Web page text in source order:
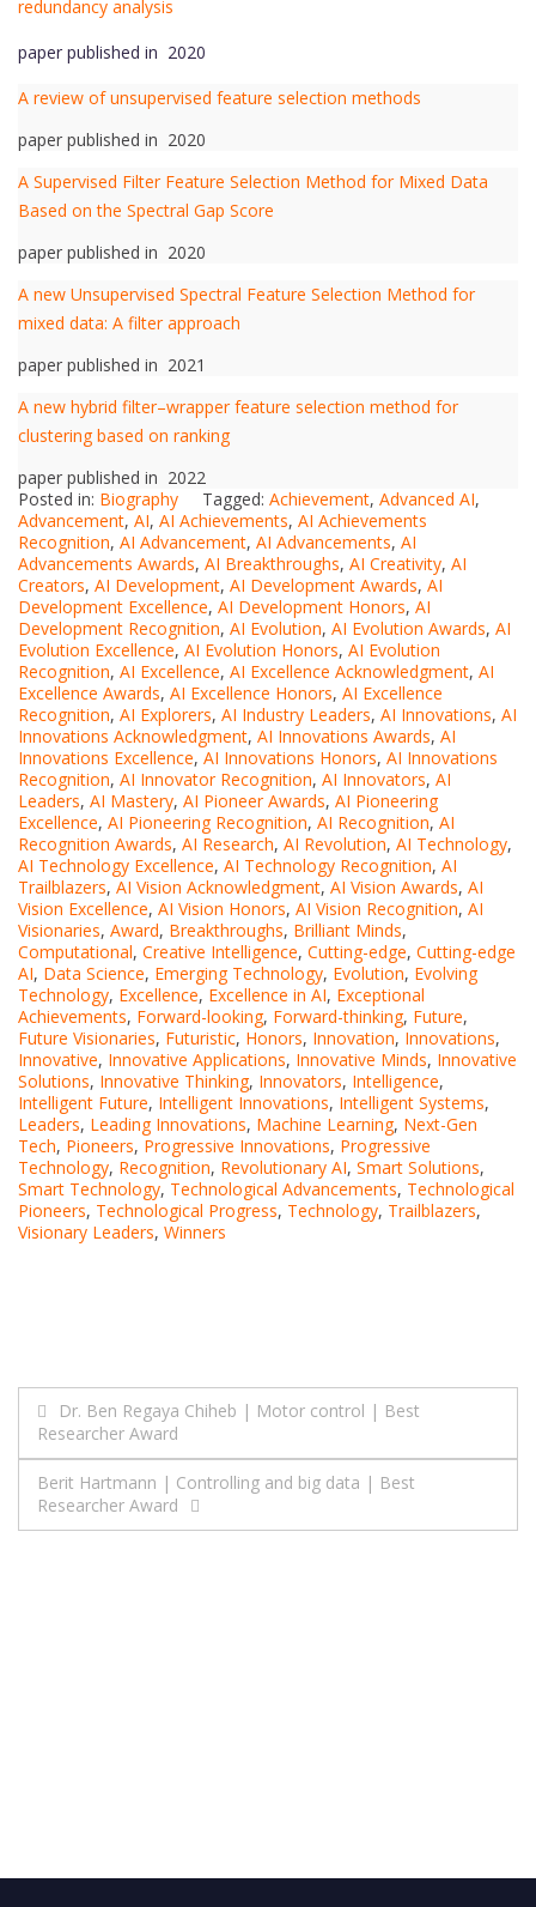
redundancy analysis
paper published in 2020
A review of unsupervised feature selection methods
paper published in 2020
A Supervised Filter Feature Selection Method for Mixed Data
Based on the Spectral Gap Score
paper published in 2020
A new Unsupervised Spectral Feature Selection Method for
mixed data: A filter approach
paper published in 2021
A new hybrid filter–wrapper feature selection method for
clustering based on ranking
paper published in 2022
Posted in: Biography Tagged: Achievement, Advanced AI,
Advancement, AI, AI Achievements, AI Achievements
Recognition, AI Advancement, AI Advancements, AI
Advancements Awards, AI Breakthroughs, AI Creativity, AI
Creators, AI Development, AI Development Awards, AI
Development Excellence, AI Development Honors, AI
Development Recognition, AI Evolution, AI Evolution Awards, AI
Evolution Excellence, AI Evolution Honors, AI Evolution
Recognition, AI Excellence, AI Excellence Acknowledgment, AI
Excellence Awards, AI Excellence Honors, AI Excellence
Recognition, AI Explorers, AI Industry Leaders, AI Innovations, AI
Innovations Acknowledgment, AI Innovations Awards, AI
Innovations Excellence, AI Innovations Honors, AI Innovations
Recognition, AI Innovator Recognition, AI Innovators, AI
Leaders, AI Mastery, AI Pioneer Awards, AI Pioneering
Excellence, AI Pioneering Recognition, AI Recognition, AI
Recognition Awards, AI Research, AI Revolution, AI Technology,
AI Technology Excellence, AI Technology Recognition, AI
Trailblazers, AI Vision Acknowledgment, AI Vision Awards, AI
Vision Excellence, AI Vision Honors, AI Vision Recognition, AI
Visionaries, Award, Breakthroughs, Brilliant Minds,
Computational, Creative Intelligence, Cutting-edge, Cutting-edge
AI, Data Science, Emerging Technology, Evolution, Evolving
Technology, Excellence, Excellence in AI, Exceptional
Achievements, Forward-looking, Forward-thinking, Future,
Future Visionaries, Futuristic, Honors, Innovation, Innovations,
Innovative, Innovative Applications, Innovative Minds, Innovative
Solutions, Innovative Thinking, Innovators, Intelligence,
Intelligent Future, Intelligent Innovations, Intelligent Systems,
Leaders, Leading Innovations, Machine Learning, Next-Gen
Tech, Pioneers, Progressive Innovations, Progressive
Technology, Recognition, Revolutionary AI, Smart Solutions,
Smart Technology, Technological Advancements, Technological
Pioneers, Technological Progress, Technology, Trailblazers,
Visionary Leaders, Winners
Post
navigation
Dr. Ben Regaya Chiheb | Motor control | Best
Researcher Award
Berit Hartmann | Controlling and big data | Best
Researcher Award